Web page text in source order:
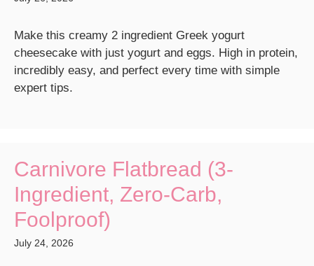
Make this creamy 2 ingredient Greek yogurt
cheesecake with just yogurt and eggs. High in protein,
incredibly easy, and perfect every time with simple
expert tips.
Carnivore Flatbread (3-
Ingredient, Zero-Carb,
Foolproof)
July 24, 2026